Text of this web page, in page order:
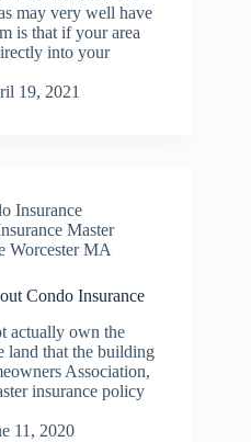
may very well have
is that if your area
into your
19, 2021
Insurance
Master
Worcester MA
Condo Insurance
actually own the
land that the building
Association,
insurance policy
11, 2020